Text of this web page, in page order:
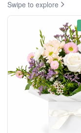
Swipe to explore